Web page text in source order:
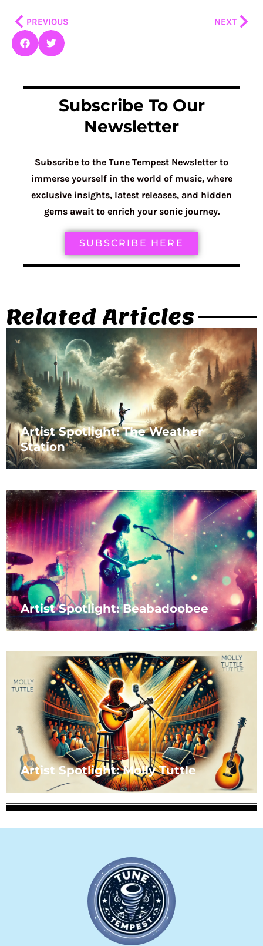
PrevPREVIOUS NEXT
Subscribe To Our
Newsletter
Subscribe to the Tune Tempest Newsletter to
immerse yourself in the world of music, where
exclusive insights, latest releases, and hidden
gems await to enrich your sonic journey.
SUBSCRIBE HERE
Related Articles
Artist Spotlight: The Weather
Station
Artist Spotlight: Beabadoobee
Artist Spotlight: Molly Tuttle